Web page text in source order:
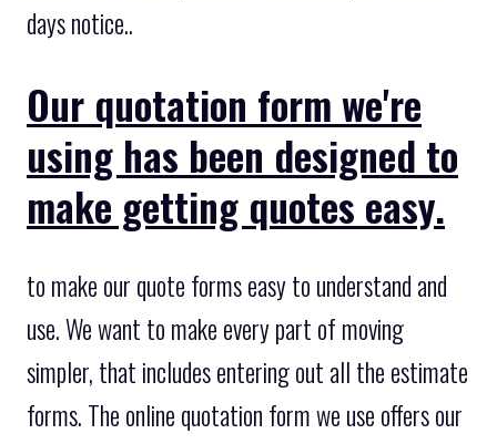
days notice..
Our quotation form we're
using has been designed to
make getting quotes easy.
to make our quote forms easy to understand and
use. We want to make every part of moving
simpler, that includes entering out all the estimate
forms. The online quotation form we use offers our